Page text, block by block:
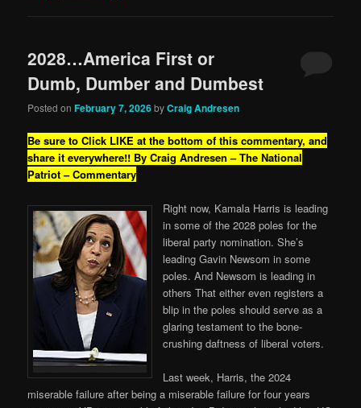
2028…America First or
Dumb, Dumber and Dumbest
Posted onFebruary 7, 2026byCraig Andresen
Be sure to Click LIKE at the bottom of this commentary, and
share it everywhere!! By Craig Andresen – The National
Patriot – Commentary
Right now, Kamala Harris is leading
in some of the 2028 poles for the
liberal party nomination. She’s
leading Gavin Newsom in some
poles. And Newsom is leading in
others That either even registers a
blip in the poles should serve as a
glaring testament to the bone-
crushing daftness of liberal voters.
Last week, Harris, the 2024
miserable failure after being a miserable failure for four years